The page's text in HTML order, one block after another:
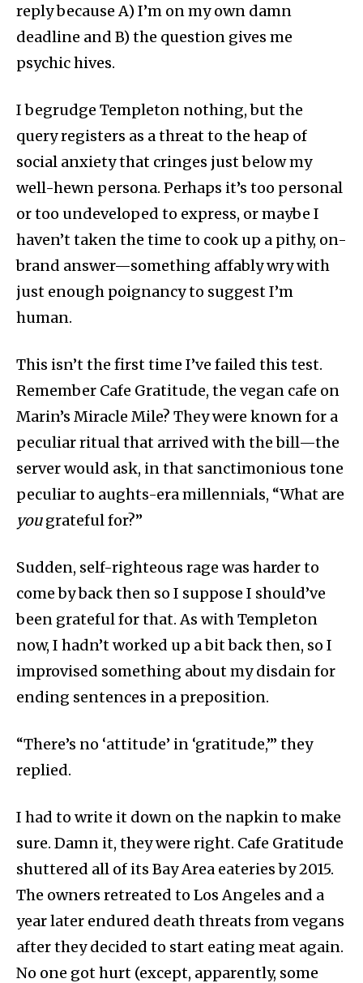
reply because A) I’m on my own damn
deadline and B) the question gives me
psychic hives.
I begrudge Templeton nothing, but the
query registers as a threat to the heap of
social anxiety that cringes just below my
well-hewn persona. Perhaps it’s too personal
or too undeveloped to express, or maybe I
haven’t taken the time to cook up a pithy, on-
brand answer—something affably wry with
just enough poignancy to suggest I’m
human.
This isn’t the first time I’ve failed this test.
Remember Cafe Gratitude, the vegan cafe on
Marin’s Miracle Mile? They were known for a
peculiar ritual that arrived with the bill—the
server would ask, in that sanctimonious tone
peculiar to aughts-era millennials, “What are
yougrateful for?”
Sudden, self-righteous rage was harder to
come by back then so I suppose I should’ve
been grateful for that. As with Templeton
now, I hadn’t worked up a bit back then, so I
improvised something about my disdain for
ending sentences in a preposition.
“There’s no ‘attitude’ in ‘gratitude,’” they
replied.
I had to write it down on the napkin to make
sure. Damn it, they were right. Cafe Gratitude
shuttered all of its Bay Area eateries by 2015.
The owners retreated to Los Angeles and a
year later endured death threats from vegans
after they decided to start eating meat again.
No one got hurt (except, apparently, some